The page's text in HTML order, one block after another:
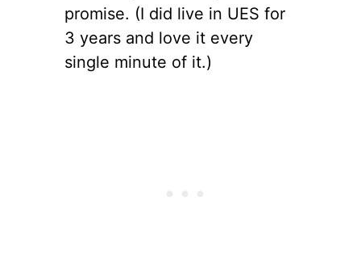
promise. (I did live in UES for
3 years and love it every
single minute of it.)